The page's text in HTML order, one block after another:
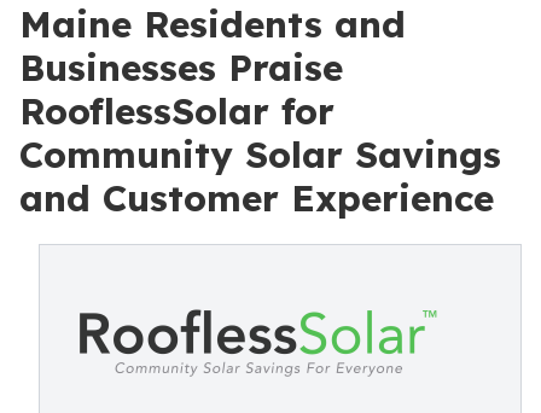
Maine Residents and
Businesses Praise
RooflessSolar for
Community Solar Savings
and Customer Experience